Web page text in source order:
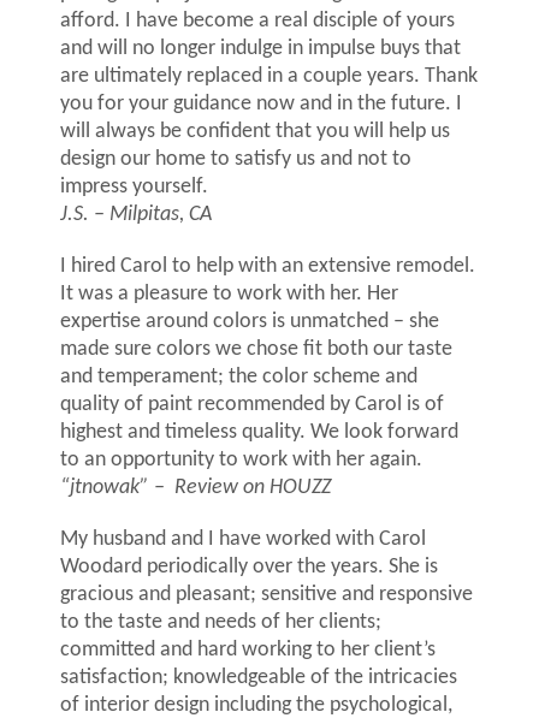
afford. I have become a real disciple of yours
and will no longer indulge in impulse buys that
are ultimately replaced in a couple years. Thank
you for your guidance now and in the future. I
will always be confident that you will help us
design our home to satisfy us and not to
impress yourself.
J.S. – Milpitas, CA
I hired Carol to help with an extensive remodel.
It was a pleasure to work with her. Her
expertise around colors is unmatched – she
made sure colors we chose fit both our taste
and temperament; the color scheme and
quality of paint recommended by Carol is of
highest and timeless quality. We look forward
to an opportunity to work with her again.
“jtnowak” – Review on HOUZZ
My husband and I have worked with Carol
Woodard periodically over the years. She is
gracious and pleasant; sensitive and responsive
to the taste and needs of her clients;
committed and hard working to her client’s
satisfaction; knowledgeable of the intricacies
of interior design including the psychological,